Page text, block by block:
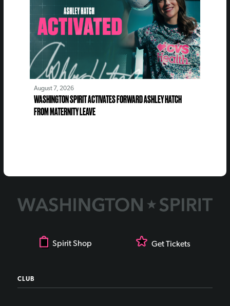
August 7, 2026
WASHINGTON SPIRIT ACTIVATES FORWARD ASHLEY HATCH
FROM MATERNITY LEAVE
Spirit Shop Get Tickets
CLUB